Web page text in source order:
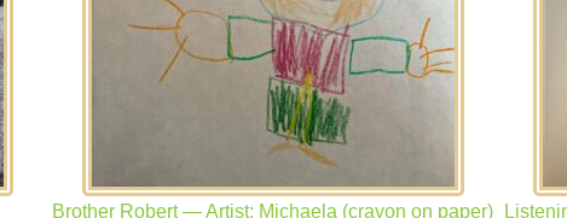
Brother Robert — Artist: Michaela (crayon on paper)